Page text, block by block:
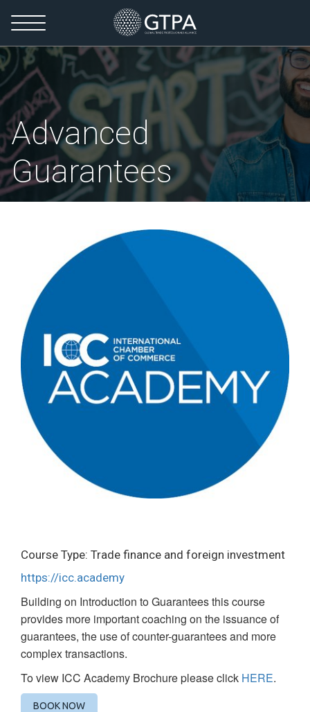
Advanced
Guarantees
Course Type: Trade finance and foreign investment
https://icc.academy
Building on Introduction to Guarantees this course
provides more important coaching on the issuance of
guarantees, the use of counter-guarantees and more
complex transactions.
To view ICC Academy Brochure please click HERE.
BOOK NOW